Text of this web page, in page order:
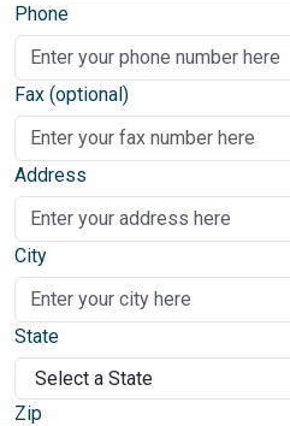
Phone
Fax (optional)
Address
City
State
Zip